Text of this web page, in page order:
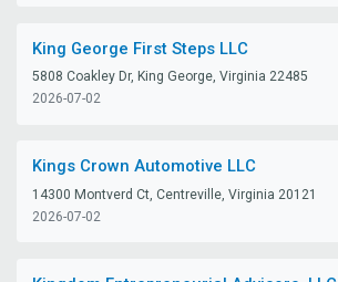
King George First Steps LLC
5808 Coakley Dr, King George, Virginia 22485
2026-07-02
Kings Crown Automotive LLC
14300 Montverd Ct, Centreville, Virginia 20121
2026-07-02